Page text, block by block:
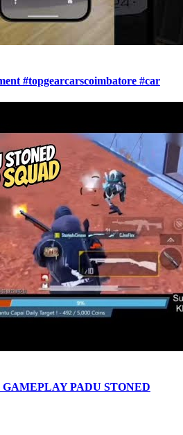
#topgearcarscoimbatore #car
PADU STONED